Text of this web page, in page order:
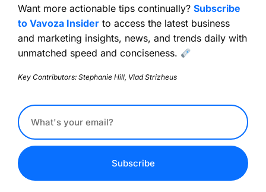
Want more actionable tips continually? Subscribe
to Vavoza Insider to access the latest business
and marketing insights, news, and trends daily with
unmatched speed and conciseness.
Key Contributors: Stephanie Hill, Vlad Strizheus
Subscribe